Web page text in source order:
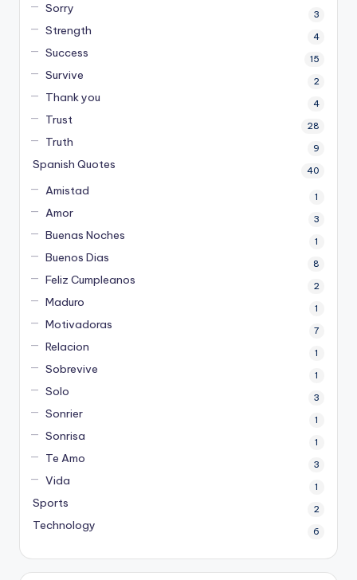
Sorry 3
Strength 4
Success 15
Survive 2
Thank you 4
Trust 28
Truth 9
Spanish Quotes 40
Amistad 1
Amor 3
Buenas Noches 1
Buenos Dias 8
Feliz Cumpleanos 2
Maduro 1
Motivadoras 7
Relacion 1
Sobrevive 1
Solo 3
Sonrier 1
Sonrisa 1
Te Amo 3
Vida 1
Sports 2
Technology 6